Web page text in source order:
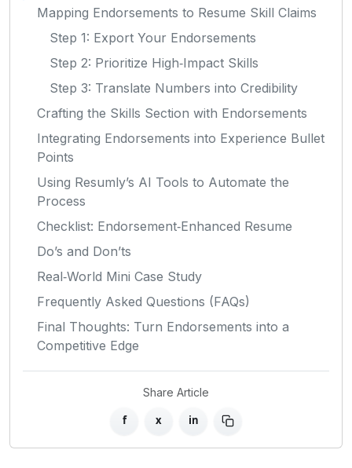
Mapping Endorsements to Resume Skill Claims
Step 1: Export Your Endorsements
Step 2: Prioritize High‑Impact Skills
Step 3: Translate Numbers into Credibility
Crafting the Skills Section with Endorsements
Integrating Endorsements into Experience Bullet
Points
Using Resumly’s AI Tools to Automate the
Process
Checklist: Endorsement‑Enhanced Resume
Do’s and Don’ts
Real‑World Mini Case Study
Frequently Asked Questions (FAQs)
Final Thoughts: Turn Endorsements into a
Competitive Edge
Share Article
f x in